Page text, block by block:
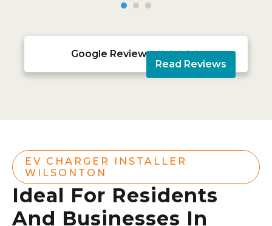
Google Reviews 
Read Reviews
EV CHARGER INSTALLER
WILSONTON
Ideal For Residents
And Businesses In